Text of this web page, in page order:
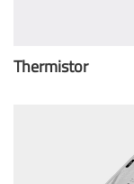
Thermistor